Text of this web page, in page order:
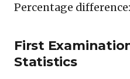
Percentage
First
Statistics